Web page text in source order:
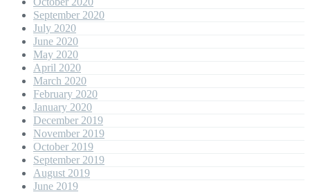
September 2020
July 2020
June 2020
May 2020
April 2020
March 2020
February 2020
January 2020
December 2019
November 2019
October 2019
September 2019
August 2019
June 2019